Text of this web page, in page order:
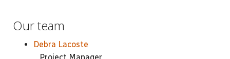
Our team
Debra Lacoste
Project Manager